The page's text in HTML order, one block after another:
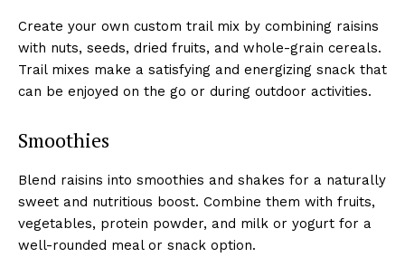
Create your own custom trail mix by combining raisins
with nuts, seeds, dried fruits, and whole-grain cereals.
Trail mixes make a satisfying and energizing snack that
can be enjoyed on the go or during outdoor activities.
Smoothies
Blend raisins into smoothies and shakes for a naturally
sweet and nutritious boost. Combine them with fruits,
vegetables, protein powder, and milk or yogurt for a
well-rounded meal or snack option.